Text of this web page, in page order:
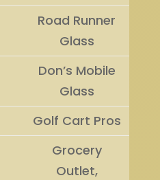
Road Runner
Glass
Don’s Mobile
Glass
Golf Cart Pros
Grocery
Outlet,